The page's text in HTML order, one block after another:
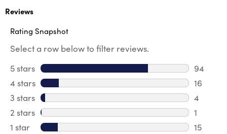
Reviews
Rating Snapshot
Select a row below to filter reviews.
5 stars stars
94
94
4 stars stars
16
16
3 stars stars
4
4
2 stars stars
1
1
1 star stars
15